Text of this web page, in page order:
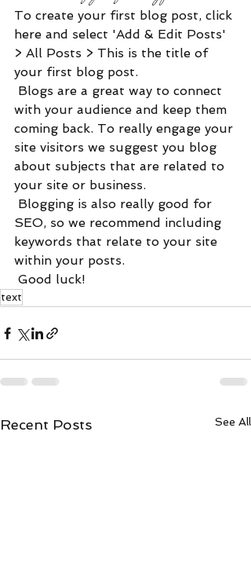
To create your first blog post, click
here and select 'Add & Edit Posts'
> All Posts > This is the title of
your first blog post.
with your audience and keep them
coming back. To really engage your
site visitors we suggest you blog
about subjects that are related to
your site or business.
SEO, so we recommend including
keywords that relate to your site
within your posts.
Good luck!
text
Recent Posts See All